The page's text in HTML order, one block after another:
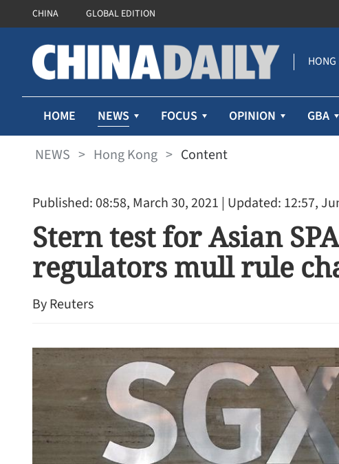
CHINA GLOBAL EDITION
HONG
HOME NEWS FOCUS OPINION GBA
NEWS > Hong Kong > Content
Published: 08:58, March 30, 2021 | Updated: 12:57,
Stern test for Asian
regulators mull rule
By Reuters
HK police arrest 25, bust loan